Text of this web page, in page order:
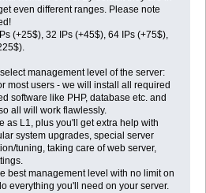
even different ranges. Please note
(+25$), 32 IPs (+45$), 64 IPs (+75$),
management level of the server:
most users - we will install all required
software like PHP, database etc. and
all will work flawlessly.
as L1, plus you'll get extra help with
system upgrades, special server
tuning, taking care of web server,
best management level with no limit on
everything you'll need on your server.